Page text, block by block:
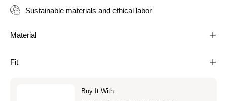
Sustainable materials and ethical labor
Material
Fit
Buy It With